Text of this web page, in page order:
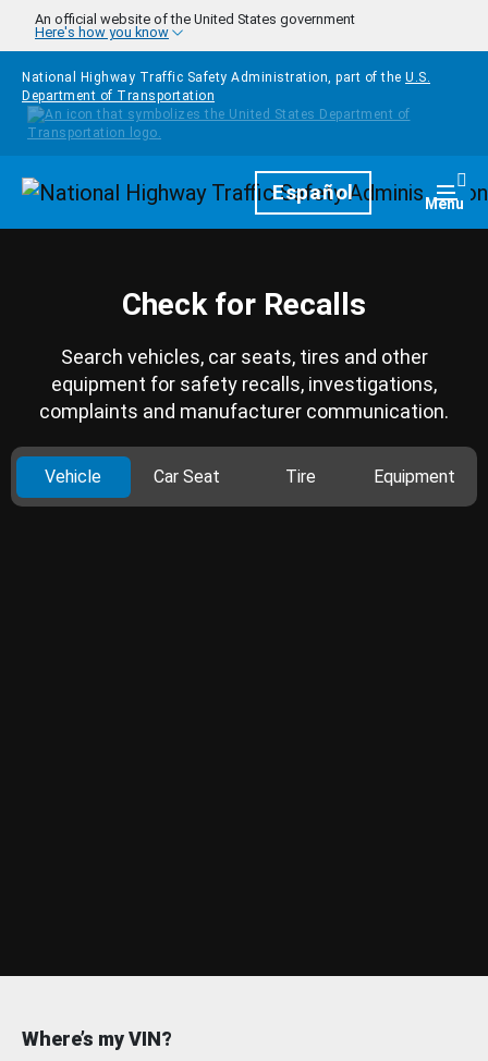
Skip to main content
An official website of the United States government
Here's how you know
National Highway Traffic Safety Administration, part of the U.S.
Department of Transportation
HomepageEspañol Menu
Check for Recalls
Search vehicles, car seats, tires and other
equipment for safety recalls, investigations,
complaints and manufacturer communication.
Vehicle Car Seat Tire Equipment
Where’s my VIN?